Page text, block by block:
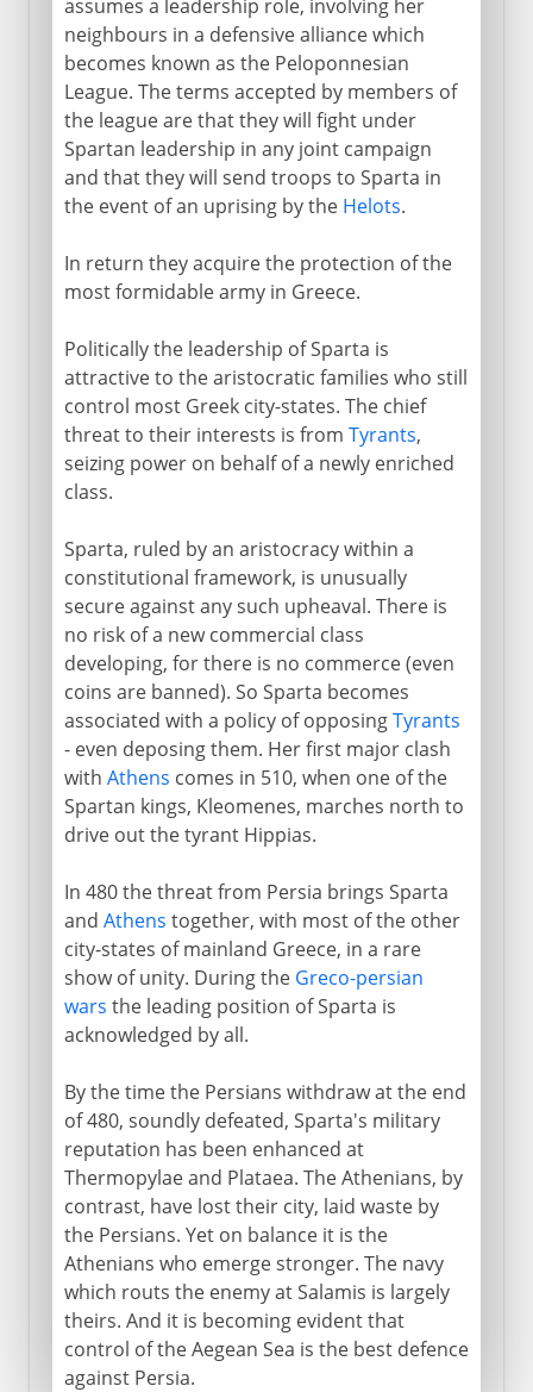
assumes a leadership role, involving her
neighbours in a defensive alliance which
becomes known as the Peloponnesian
League. The terms accepted by members of
the league are that they will fight under
Spartan leadership in any joint campaign
and that they will send troops to Sparta in
the event of an uprising by the Helots.
In return they acquire the protection of the
most formidable army in Greece.
Politically the leadership of Sparta is
attractive to the aristocratic families who still
control most Greek city-states. The chief
threat to their interests is from Tyrants,
seizing power on behalf of a newly enriched
class.
Sparta, ruled by an aristocracy within a
constitutional framework, is unusually
secure against any such upheaval. There is
no risk of a new commercial class
developing, for there is no commerce (even
coins are banned). So Sparta becomes
associated with a policy of opposingTyrants
- even deposing them. Her first major clash
with Athens comes in 510, when one of the
Spartan kings, Kleomenes, marches north to
drive out the tyrant Hippias.
In 480 the threat from Persia brings Sparta
and Athens together, with most of the other
city-states of mainland Greece, in a rare
show of unity. During the Greco-persian
wars the leading position of Sparta is
acknowledged by all.
By the time the Persians withdraw at the end
of 480, soundly defeated, Sparta's military
reputation has been enhanced at
Thermopylae and Plataea. The Athenians, by
contrast, have lost their city, laid waste by
the Persians. Yet on balance it is the
Athenians who emerge stronger. The navy
which routs the enemy at Salamis is largely
theirs. And it is becoming evident that
control of the Aegean Sea is the best defence
against Persia.